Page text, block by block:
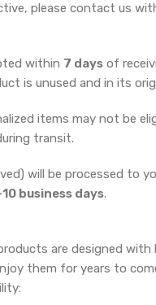
please contact us
within 7 days of
is unused and in its
items may not be
transit.
will be processed to
business days.
are designed with
them for years to